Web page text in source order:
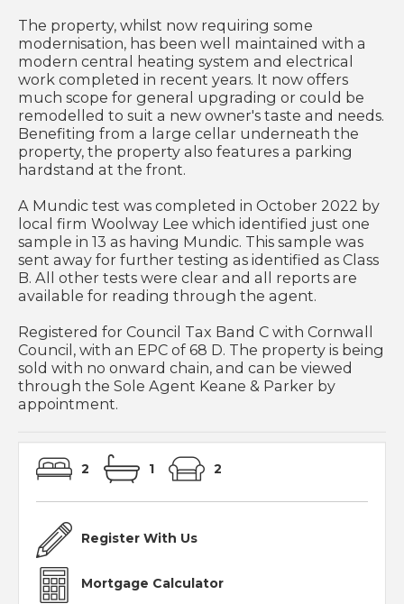
The property, whilst now requiring some
modernisation, has been well maintained with a
modern central heating system and electrical
work completed in recent years. It now offers
much scope for general upgrading or could be
remodelled to suit a new owner's taste and needs.
Benefiting from a large cellar underneath the
property, the property also features a parking
hardstand at the front.
A Mundic test was completed in October 2022 by
local firm Woolway Lee which identified just one
sample in 13 as having Mundic. This sample was
sent away for further testing as identified as Class
B. All other tests were clear and all reports are
available for reading through the agent.
Registered for Council Tax Band C with Cornwall
Council, with an EPC of 68 D. The property is being
sold with no onward chain, and can be viewed
through the Sole Agent Keane & Parker by
appointment.
2 1 2
Register With Us
Mortgage Calculator